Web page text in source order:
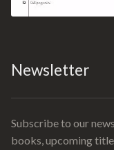
Newsletter
Subscribe to our
books, upcoming